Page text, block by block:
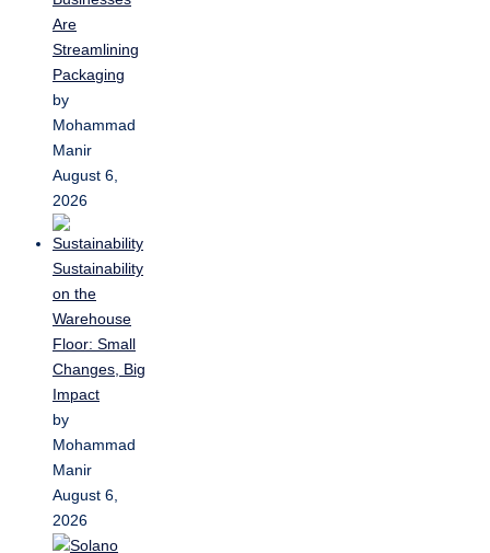
Are
Streamlining
Packaging
by
Mohammad
Manir
August 6,
2026
Sustainability
on the
Warehouse
Floor: Small
Changes, Big
Impact
by
Mohammad
Manir
August 6,
2026